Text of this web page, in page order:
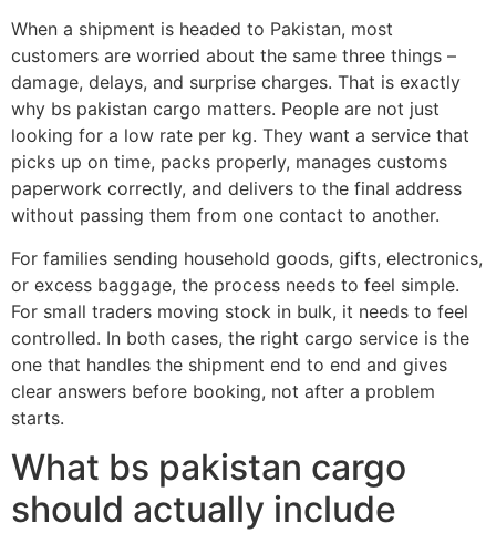
When a shipment is headed to Pakistan, most
customers are worried about the same three things –
damage, delays, and surprise charges. That is exactly
why bs pakistan cargo matters. People are not just
looking for a low rate per kg. They want a service that
picks up on time, packs properly, manages customs
paperwork correctly, and delivers to the final address
without passing them from one contact to another.
For families sending household goods, gifts, electronics,
or excess baggage, the process needs to feel simple.
For small traders moving stock in bulk, it needs to feel
controlled. In both cases, the right cargo service is the
one that handles the shipment end to end and gives
clear answers before booking, not after a problem
starts.
What bs pakistan cargo
should actually include